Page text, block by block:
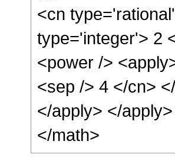
<cn
type='integer'> 2
<power />
<sep /> 4 </cn>
</apply> </
</math>